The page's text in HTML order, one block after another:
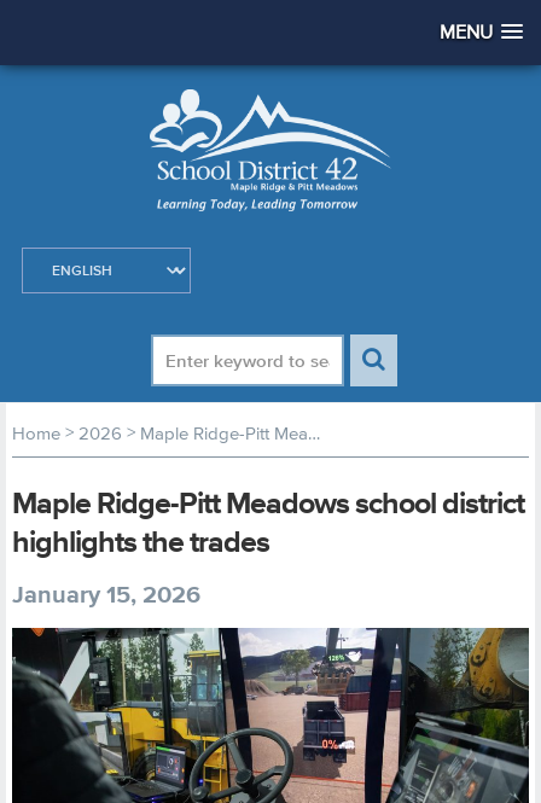
MENU
Home > 2026 > Maple Ridge-Pitt Meadows school district highlights the trades
Maple Ridge-Pitt Meadows school district
highlights the trades
January 15, 2026